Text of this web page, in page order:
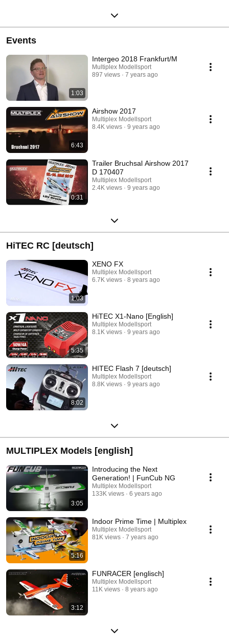
Events
1:03
Intergeo 2018 Frankfurt/M
Multiplex Modellsport
897 views
7 years ago
6:43
Airshow 2017
Multiplex Modellsport
8.4K views
9 years ago
0:31
Trailer Bruchsal Airshow 2017
D 170407
Multiplex Modellsport
2.4K views
9 years ago
HiTEC RC [deutsch]
1:03
XENO FX
Multiplex Modellsport
6.7K views
8 years ago
5:35
HiTEC X1-Nano [English]
Multiplex Modellsport
8.1K views
9 years ago
8:02
HITEC Flash 7 [deutsch]
Multiplex Modellsport
8.8K views
9 years ago
MULTIPLEX Models [english]
3:05
Introducing the Next
Generation! | FunCub NG
Multiplex Modellsport
133K views
6 years ago
5:16
Indoor Prime Time | Multiplex
Multiplex Modellsport
81K views
7 years ago
3:12
FUNRACER [englisch]
Multiplex Modellsport
11K views
8 years ago